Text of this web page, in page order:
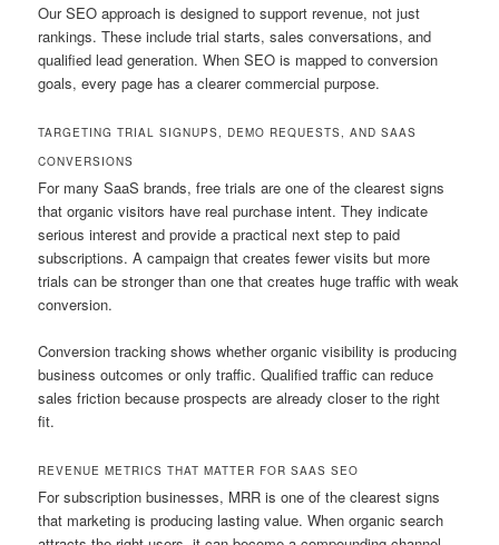
Our SEO approach is designed to support revenue, not just
rankings. These include trial starts, sales conversations, and
qualified lead generation. When SEO is mapped to conversion
goals, every page has a clearer commercial purpose.
TARGETING TRIAL SIGNUPS, DEMO REQUESTS, AND SAAS
CONVERSIONS
For many SaaS brands, free trials are one of the clearest signs
that organic visitors have real purchase intent. They indicate
serious interest and provide a practical next step to paid
subscriptions. A campaign that creates fewer visits but more
trials can be stronger than one that creates huge traffic with weak
conversion.
Conversion tracking shows whether organic visibility is producing
business outcomes or only traffic. Qualified traffic can reduce
sales friction because prospects are already closer to the right
fit.
REVENUE METRICS THAT MATTER FOR SAAS SEO
For subscription businesses, MRR is one of the clearest signs
that marketing is producing lasting value. When organic search